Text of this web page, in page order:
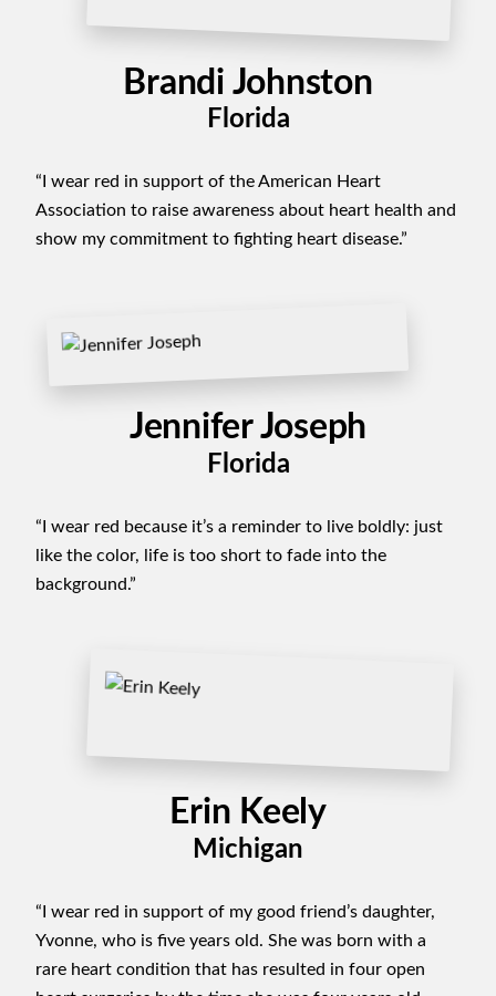
Brandi Johnston
Florida
“I wear red in support of the American Heart
Association to raise awareness about heart health and
show my commitment to fighting heart disease.”
Jennifer Joseph
Florida
“I wear red because it’s a reminder to live boldly: just
like the color, life is too short to fade into the
background.”
Erin Keely
Michigan
“I wear red in support of my good friend’s daughter,
Yvonne, who is five years old. She was born with a
rare heart condition that has resulted in four open